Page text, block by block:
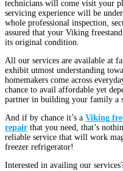
technicians will come visit your
servicing experience will be
whole professional inspection,
assured that your Viking
its original condition.
All our services are available at
exhibit utmost understanding
homemakers come across
chance to avail affordable yet
partner in building your family a
And if by chance it’s a Viking
repair that you need, that’s
reliable service that will work
freezer refrigerator!
Interested in availing our